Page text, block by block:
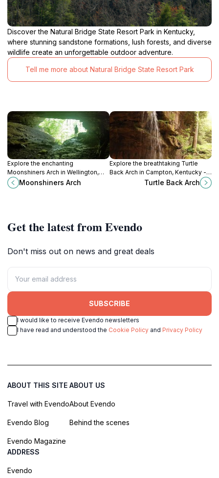
Discover the Natural Bridge State Resort Park in Kentucky,
where stunning sandstone formations, lush forests, and diverse
wildlife create an unforgettable outdoor adventure.
Tell me more about Natural Bridge State Resort Park
Explore the enchanting
Moonshiners Arch in Wellington,
Kentucky – a stunning historical
landmark surrounded by
Moonshiners Arch
Explore the breathtaking Turtle
Back Arch in Campton, Kentucky - a
stunning natural rock formation
Turtle Back Arch
Get the latest from Evendo
Don't miss out on news and great deals
SUBSCRIBE
I would like to receive Evendo newsletters
I have read and understood the Cookie Policy and Privacy Policy
ABOUT THIS SITE
Travel with Evendo
Evendo Blog
Evendo Magazine
ABOUT US
About Evendo
Behind the scenes
ADDRESS
Evendo